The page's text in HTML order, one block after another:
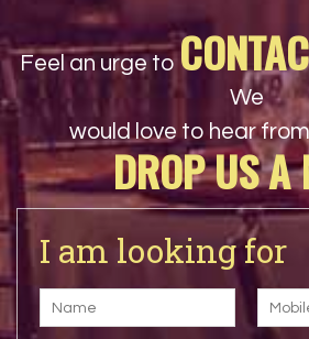
Feel an urge to
We
would love to hear
DROP US A
I am looking for